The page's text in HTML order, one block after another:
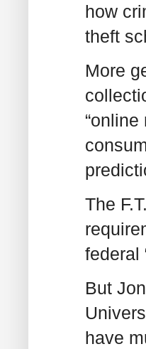
how
theft
More
The
federal
But
have